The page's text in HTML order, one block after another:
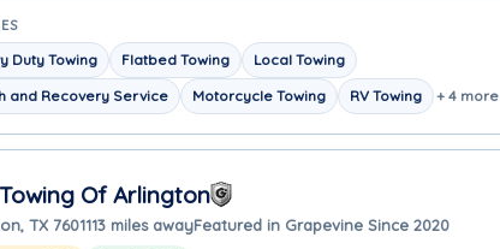
Duty Towing Flatbed Towing
Local Towing
and Recovery Service
Motorcycle Towing RV Towing + 4 more
Of Arlington
TX 7601113 miles awayFeatured in Grapevine Since 2020